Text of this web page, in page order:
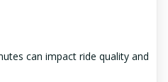
can impact ride quality and